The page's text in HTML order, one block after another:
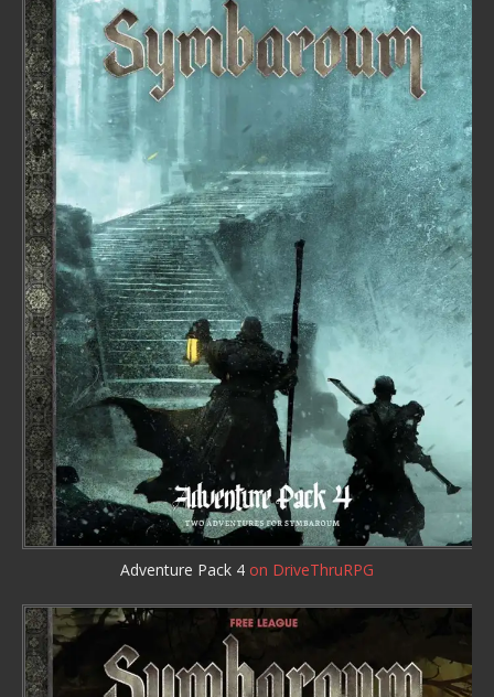
Adventure Pack 4 on DriveThruRPG